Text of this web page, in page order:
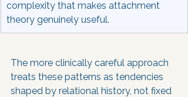
complexity that makes attachment
theory genuinely useful.
The more clinically careful approach
treats these patterns as tendencies
shaped by relational history, not fixed